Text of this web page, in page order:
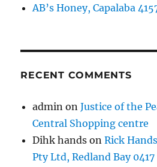
AB’s Honey, Capalaba
RECENT COMMENTS
admin onJustice of the
Central Shopping centre
Dihk hands onRick
Pty Ltd, Redland Bay 0417